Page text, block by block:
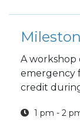
A
emergency
credit
1 pm - 2